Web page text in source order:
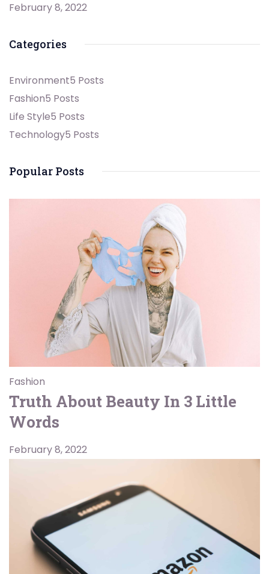
February 8, 2022
Categories
Environment5 Posts
Fashion5 Posts
Life Style5 Posts
Technology5 Posts
Popular Posts
Fashion
Truth About Beauty In 3 Little
Words
February 8, 2022